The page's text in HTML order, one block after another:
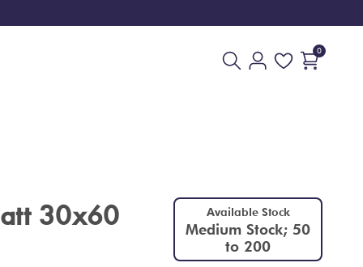
0
30x60 Available Stock
Medium Stock; 50
to 200